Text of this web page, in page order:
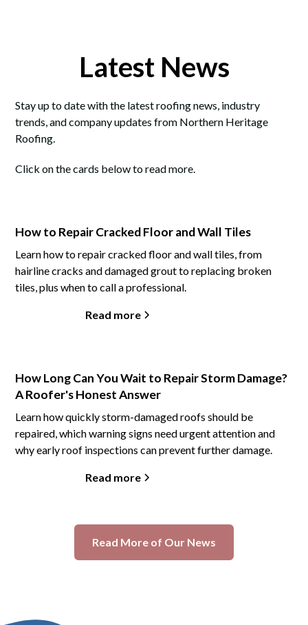
Latest News
Stay up to date with the latest roofing news, industry
trends, and company updates from Northern Heritage
Roofing.
Click on the cards below to read more.
How to Repair Cracked Floor and Wall Tiles
Learn how to repair cracked floor and wall tiles, from
hairline cracks and damaged grout to replacing broken
tiles, plus when to call a professional.
Read more
How Long Can You Wait to Repair Storm Damage?
A Roofer's Honest Answer
Learn how quickly storm-damaged roofs should be
repaired, which warning signs need urgent attention and
why early roof inspections can prevent further damage.
Read more
Read More of Our News